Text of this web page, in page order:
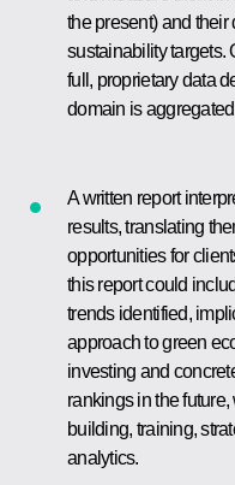
the present) and
sustainability targets.
full, proprietary data
domain is
A written report
results, translating
opportunities for
this report could
trends identified,
approach to green
investing and
rankings in the
building, training,
analytics.